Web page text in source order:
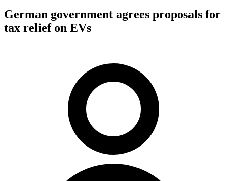
German government agrees proposals for
tax relief on EVs